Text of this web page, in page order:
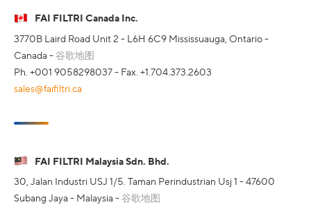
FAI FILTRI Canada Inc.
3770B Laird Road Unit 2 - L6H 6C9 Mississuauga, Ontario -
Canada -谷歌地图
Ph. +001 9058298037 - Fax. +1.704.373.2603
sales@faifiltri.ca
FAI FILTRI Malaysia Sdn. Bhd.
30, Jalan Industri USJ 1/5. Taman Perindustrian Usj 1 - 47600
Subang Jaya - Malaysia -谷歌地图